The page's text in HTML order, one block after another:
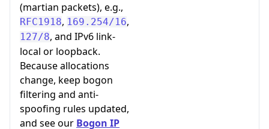
(martian packets), e.g.,
RFC1918, 169.254/16,
127/8, and IPv6 link-
local or loopback.
Because allocations
change, keep bogon
filtering and anti-
spoofing rules updated,
and see our Bogon IP